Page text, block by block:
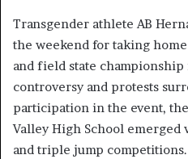
Transgender athlete AB
the weekend for taking
and field state
controversy and protests
participation in the event,
Valley High School
and triple jump competitions.